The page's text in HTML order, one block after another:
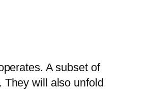
A subset of
will also unfold